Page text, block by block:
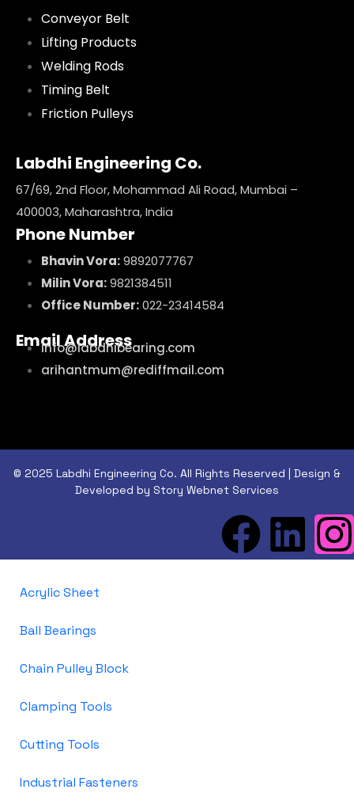
Conveyor Belt
Lifting Products
Welding Rods
Timing Belt
Friction Pulleys
Labdhi Engineering Co.
67/69, 2nd Floor, Mohammad Ali Road, Mumbai –
400003, Maharashtra, India
Phone Number
Bhavin Vora:9892077767
Milin Vora:9821384511
Office Number:022-23414584
Email Address
info@labdhibearing.com
arihantmum@rediffmail.com
© 2025 Labdhi Engineering Co. All Rights Reserved | Design &
Developed by Story Webnet Services
Acrylic Sheet
Ball Bearings
Chain Pulley Block
Clamping Tools
Cutting Tools
Industrial Fasteners